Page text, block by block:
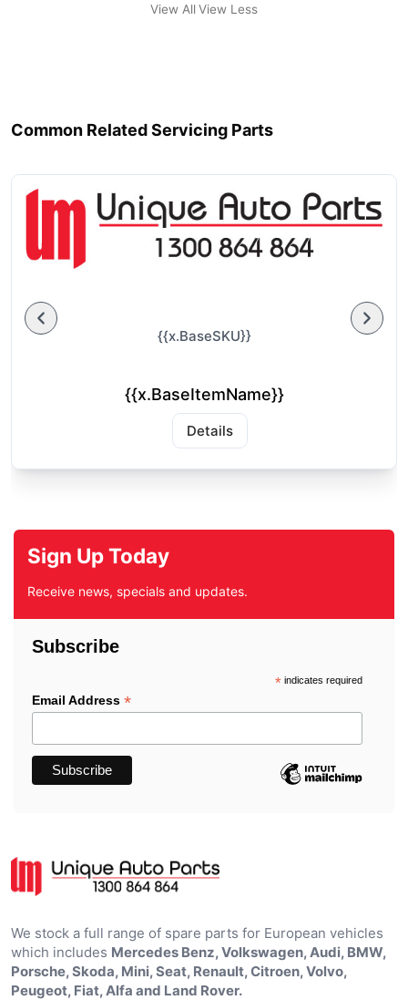
View All View Less
Common Related Servicing Parts
{{x.BaseSKU}}
{{x.BaseItemName}}
Details
Sign Up Today
Receive news, specials and updates.
Subscribe
*indicates required
Email Address *
We stock a full range of spare parts for European vehicles
which includes Mercedes Benz, Volkswagen, Audi, BMW,
Porsche, Skoda, Mini, Seat, Renault, Citroen, Volvo,
Peugeot, Fiat, Alfa and Land Rover.